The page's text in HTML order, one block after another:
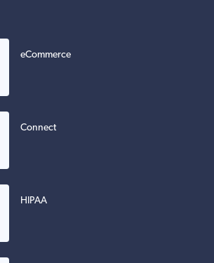
eCommerce
Connect
HIPAA